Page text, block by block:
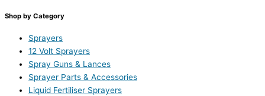
Shop by Category
Sprayers
12 Volt Sprayers
Spray Guns & Lances
Sprayer Parts & Accessories
Liquid Fertiliser Sprayers